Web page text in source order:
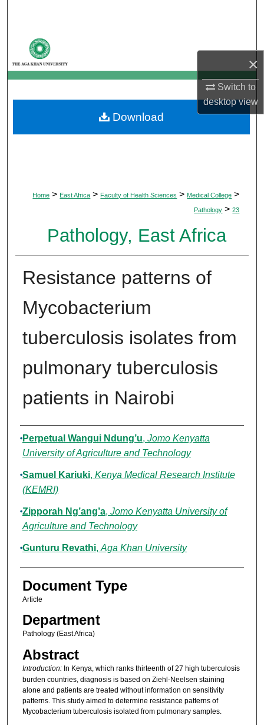
×
Switch to
desktopview
My Account
About
Digital Commons Network™
Home > East Africa > Faculty of Health Sciences > Medical College >
Pathology > 23
Pathology, East Africa
Resistance patterns of
Mycobacterium
tuberculosis isolates from
pulmonary tuberculosis
patients in Nairobi
Authors
Perpetual Wangui Ndung’u, Jomo Kenyatta
University of Agriculture and Technology
Samuel Kariuki, Kenya Medical Research Institute
(KEMRI)
Zipporah Ng’ang’a, Jomo Kenyatta University of
Agriculture and Technology
Gunturu Revathi, Aga Khan University
Document Type
Article
Department
Pathology (East Africa)
Abstract
Introduction:In Kenya, which ranks thirteenth of 27 high tuberculosis
burden countries, diagnosis is based on Ziehl-Neelsen staining
alone and patients are treated without information on sensitivity
patterns. This study aimed to determine resistance patterns of
Mycobacterium tuberculosis isolated from pulmonary samples.
Download